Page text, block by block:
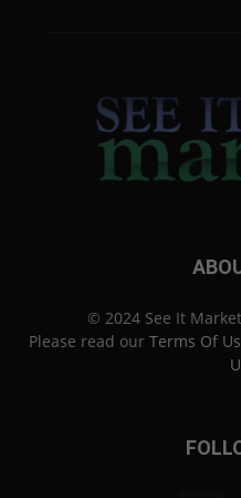
© 2024 See It
Please read our Terms Of